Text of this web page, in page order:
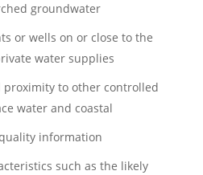
groundwater
or wells on or close to the
water supplies
proximity to other controlled
water and coastal
information
such as the likely